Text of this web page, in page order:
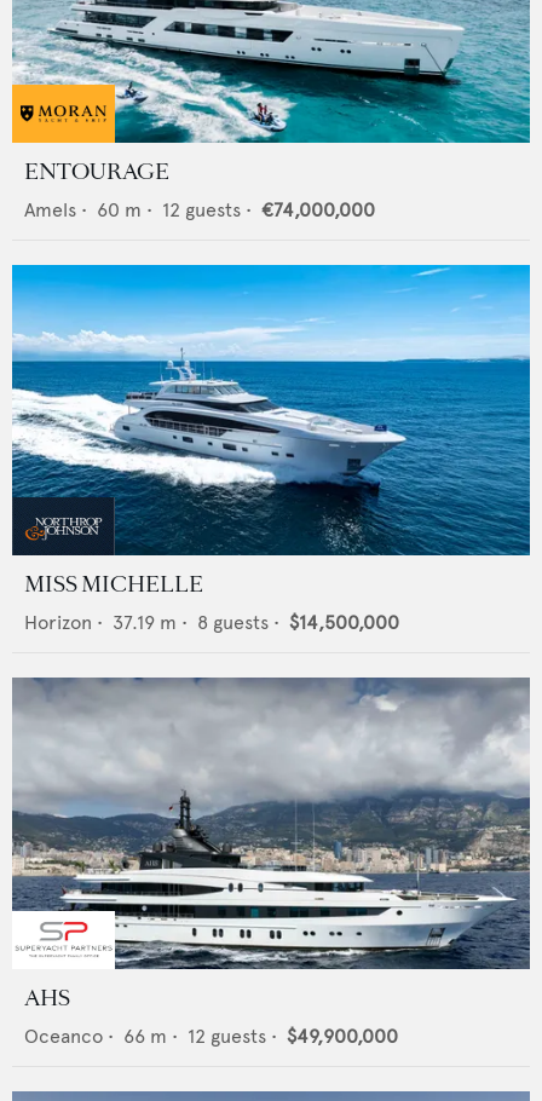
ENTOURAGE
Amels • 60 m • 12 guests • €74,000,000
MISS MICHELLE
Horizon • 37.19 m • 8 guests • $14,500,000
AHS
Oceanco • 66 m • 12 guests • $49,900,000